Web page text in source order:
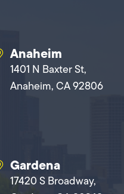
Anaheim
1401 N Baxter St,
Anaheim, CA 92806
Gardena
17420 S Broadway,